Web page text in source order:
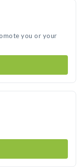
you or your